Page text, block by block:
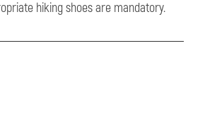
hiking shoes are mandatory.